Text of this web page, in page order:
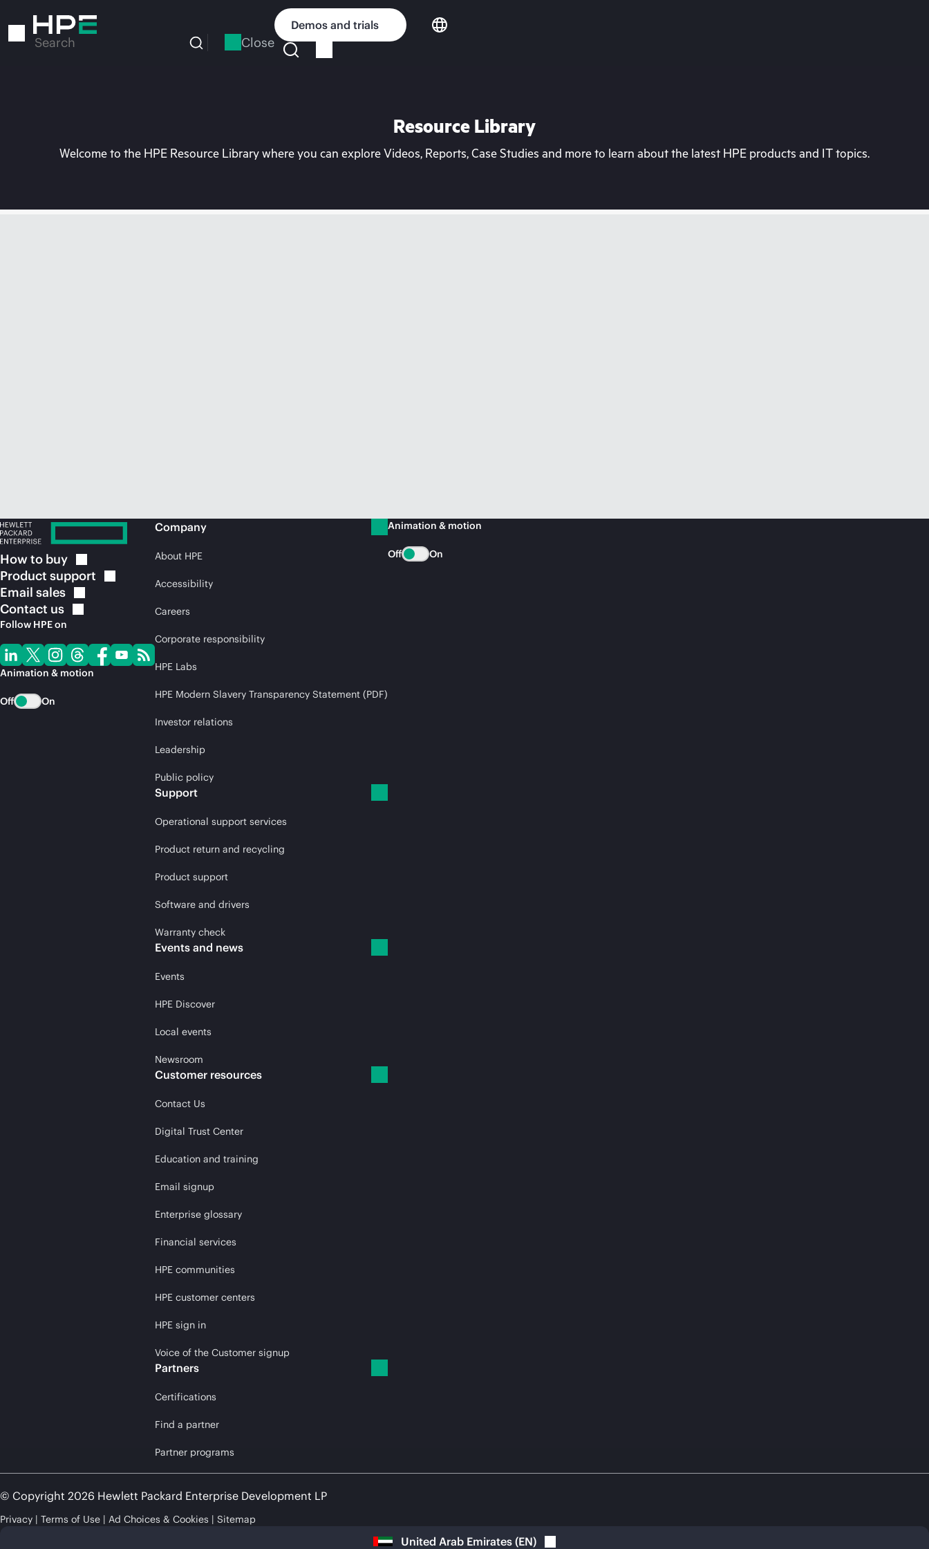
to
Search Close
Demos and trials
Resource Library
Welcome to the HPE Resource Library where you can explore Videos, Reports, Case Studies and more to learn about the latest HPE products and IT topics.
How to buy
Product support
Email sales
Contact us
Follow HPE on
Animation & motion
Off On
Company
About HPE
Accessibility
Careers
Corporate responsibility
HPE Labs
HPE Modern Slavery Transparency Statement (PDF)
Investor relations
Leadership
Public policy
Support
Operational support services
Product return and recycling
Product support
Software and drivers
Warranty check
Events and news
Events
HPE Discover
Local events
Newsroom
Customer resources
Contact Us
Digital Trust Center
Education and training
Email signup
Enterprise glossary
Financial services
HPE communities
HPE customer centers
HPE sign in
Voice of the Customer signup
Partners
Certifications
Find a partner
Partner programs
Animation & motion
Off On
© Copyright 2026 Hewlett Packard Enterprise Development LP
Privacy Terms of Use Ad Choices & Cookies Sitemap
United Arab Emirates (EN)